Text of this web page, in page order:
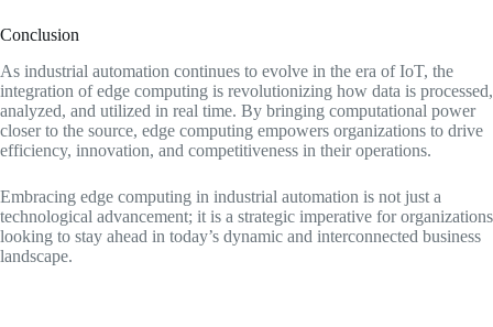
Conclusion
As industrial automation continues to evolve in the era of IoT, the
integration of edge computing is revolutionizing how data is processed,
analyzed, and utilized in real time. By bringing computational power
closer to the source, edge computing empowers organizations to drive
efficiency, innovation, and competitiveness in their operations.
Embracing edge computing in industrial automation is not just a
technological advancement; it is a strategic imperative for organizations
looking to stay ahead in today’s dynamic and interconnected business
landscape.